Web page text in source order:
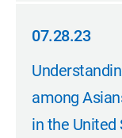
07.28.23
07.28.23
among
in the United